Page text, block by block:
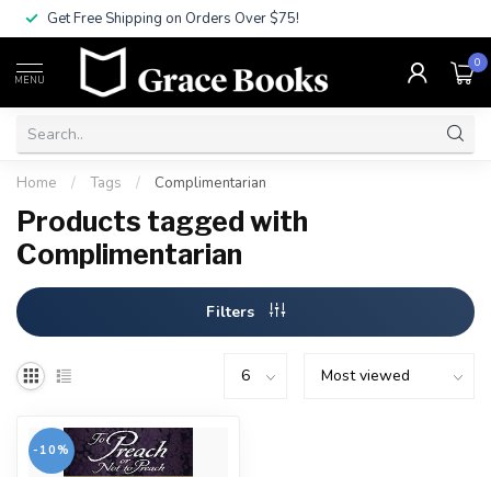
Get Free Shipping on Orders Over $75!
MENU
0
Home / Tags / Complimentarian
Products tagged with
Complimentarian
Filters
-10%